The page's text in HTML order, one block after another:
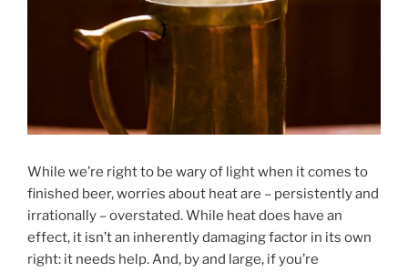
While we’re right to be wary of light when it comes to
finished beer, worries about heat are – persistently and
irrationally – overstated. While heat does have an
effect, it isn’t an inherently damaging factor in its own
right: it needs help. And, by and large, if you’re